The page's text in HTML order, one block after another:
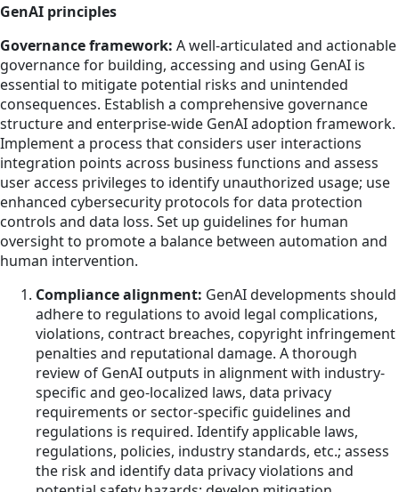
GenAI principles
Governance framework: A well-articulated and actionable
governance for building, accessing and using GenAI is
essential to mitigate potential risks and unintended
consequences. Establish a comprehensive governance
structure and enterprise-wide GenAI adoption framework.
Implement a process that considers user interactions
integration points across business functions and assess
user access privileges to identify unauthorized usage; use
enhanced cybersecurity protocols for data protection
controls and data loss. Set up guidelines for human
oversight to promote a balance between automation and
human intervention.
Compliance alignment: GenAI developments should
adhere to regulations to avoid legal complications,
violations, contract breaches, copyright infringement
penalties and reputational damage. A thorough
review of GenAI outputs in alignment with industry-
specific and geo-localized laws, data privacy
requirements or sector-specific guidelines and
regulations is required. Identify applicable laws,
regulations, policies, industry standards, etc.; assess
the risk and identify data privacy violations and